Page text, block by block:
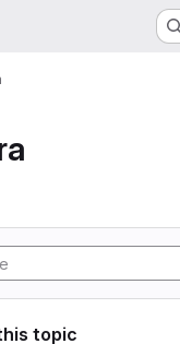
topic